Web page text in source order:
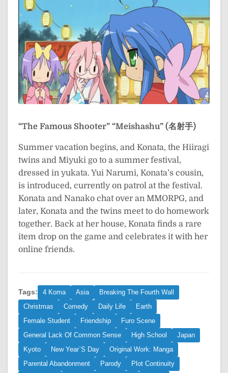
“The Famous Shooter” “Meishashu” (名射手)
Summer vacation begins, and Konata, the Hiiragi
twins and Miyuki go to a summer festival,
dressed in yukata. Yui Narumi, Konata’s cousin,
is introduced, currently on patrol at the festival.
Konata and Nanako chat over an MMORPG, and
later, Konata and the twins meet to do homework
together. Back at her house, Konata finds a rare
item drop on the game and celebrates it with her
online friends.
Tags: 4 Koma Asia
Breaking The Fourth Wall
Christmas
Comedy Daily Life
Earth
Female Student
Friendship
Furo Scene
General Lack Of Common Sense
High School
Japan
Kyoto
New Year`S Day
Original Work: Manga
Parental Abandonment
Parody
Plot Continuity